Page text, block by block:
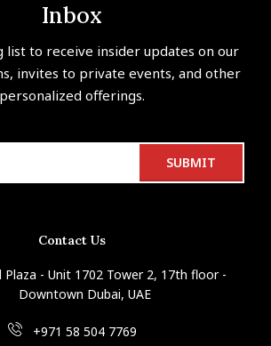
Inbox
list to receive insider updates on our
invites to private events, and other
personalized offerings.
Contact Us
Plaza - Unit 1702 Tower 2, 17th floor -
Downtown Dubai, UAE
+971 58 504 7769